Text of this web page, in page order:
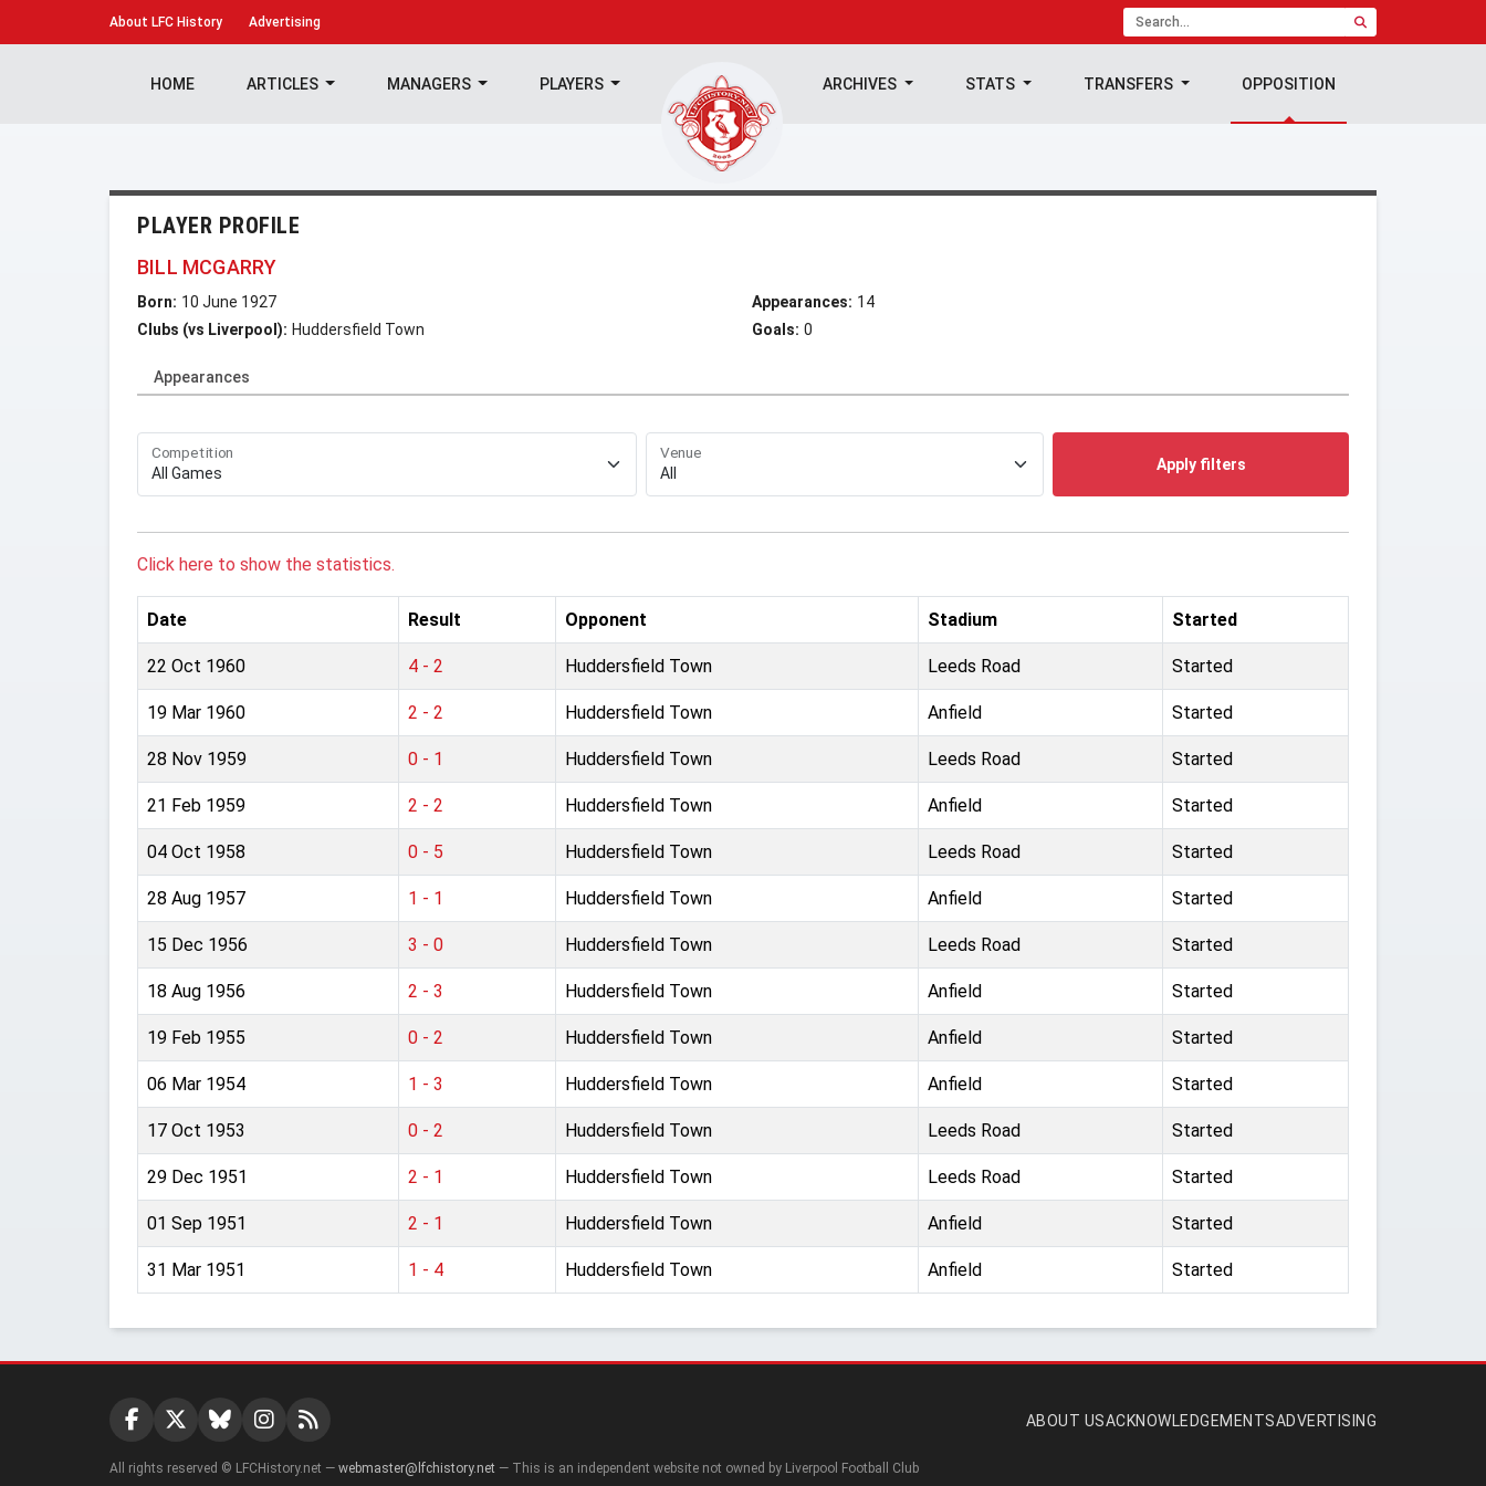
About LFC History Advertising
HOME ARTICLES MANAGERS PLAYERS ARCHIVES STATS TRANSFERS OPPOSITION
PLAYER PROFILE
BILL MCGARRY
Born: 10 June 1927
Clubs (vs Liverpool): Huddersfield Town
Appearances: 14
Goals: 0
Appearances
Competition Venue
Apply filters
Click here to show the statistics.
Date Result Opponent Stadium Started
22 Oct 1960 4 - 2 Huddersfield Town Leeds Road Started
19 Mar 1960 2 - 2 Huddersfield Town Anfield Started
28 Nov 1959 0 - 1 Huddersfield Town Leeds Road Started
21 Feb 1959 2 - 2 Huddersfield Town Anfield Started
04 Oct 1958 0 - 5 Huddersfield Town Leeds Road Started
28 Aug 1957 1 - 1 Huddersfield Town Anfield Started
15 Dec 1956 3 - 0 Huddersfield Town Leeds Road Started
18 Aug 1956 2 - 3 Huddersfield Town Anfield Started
19 Feb 1955 0 - 2 Huddersfield Town Anfield Started
06 Mar 1954 1 - 3 Huddersfield Town Anfield Started
17 Oct 1953 0 - 2 Huddersfield Town Leeds Road Started
29 Dec 1951 2 - 1 Huddersfield Town Leeds Road Started
01 Sep 1951 2 - 1 Huddersfield Town Anfield Started
31 Mar 1951 1 - 4 Huddersfield Town Anfield Started
ABOUT USACKNOWLEDGEMENTSADVERTISING
All rights reserved © LFCHistory.net — webmaster@lfchistory.net — This is an independent website not owned by Liverpool Football Club